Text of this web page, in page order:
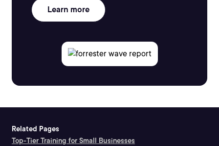
Learn more
Related Pages
Top-Tier Training for Small Businesses